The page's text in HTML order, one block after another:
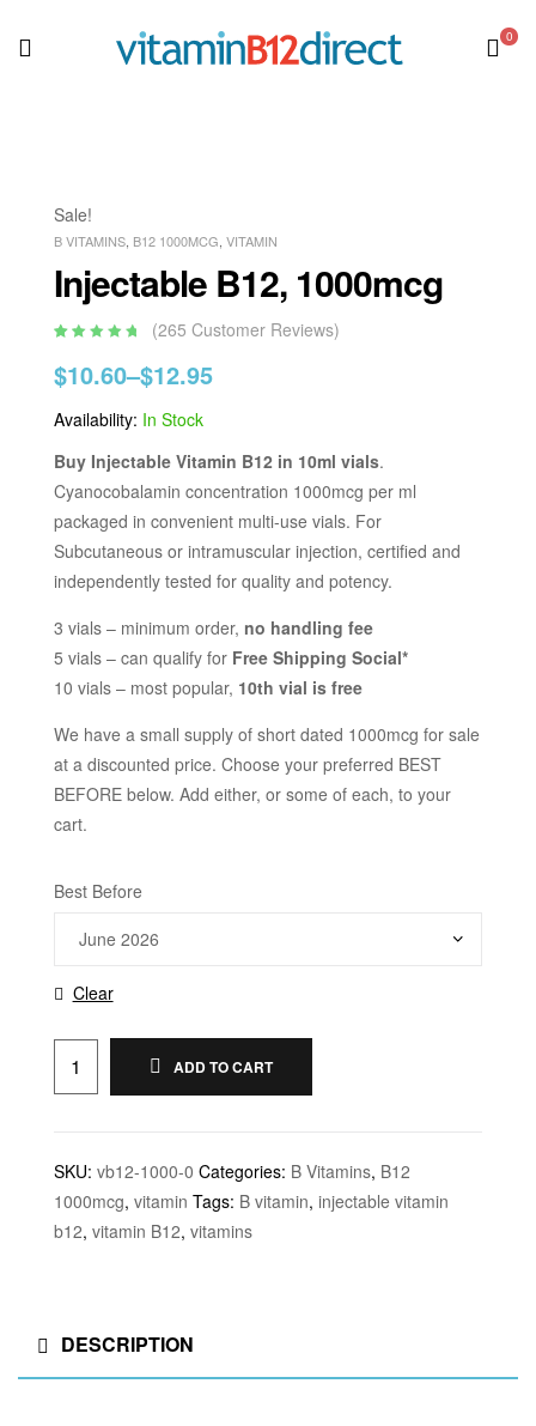
0
Sale!
B VITAMINS B12 1000MCG VITAMIN
Injectable B12, 1000mcg
of 5 based
on
ratings
(265 Customer Reviews)
$10.60–$12.95
Availability: In Stock
Buy Injectable Vitamin B12 in 10ml vials.
Cyanocobalamin concentration 1000mcg per ml
packaged in convenient multi-use vials. For
Subcutaneous or intramuscular injection, certified and
independently tested for quality and potency.
3 vials – minimum order, no handling fee
5 vials – can qualify for Free Shipping Social*
10 vials – most popular, 10th vial is free
We have a small supply of short dated 1000mcg for sale
at a discounted price. Choose your preferred BEST
BEFORE below. Add either, or some of each, to your
cart.
Best Before
Clear
ADD TO CART
SKU: vb12-1000-0 Categories: B Vitamins, B12
1000mcg, vitamin Tags: B vitamin, injectable vitamin
b12, vitamin B12, vitamins
DESCRIPTION